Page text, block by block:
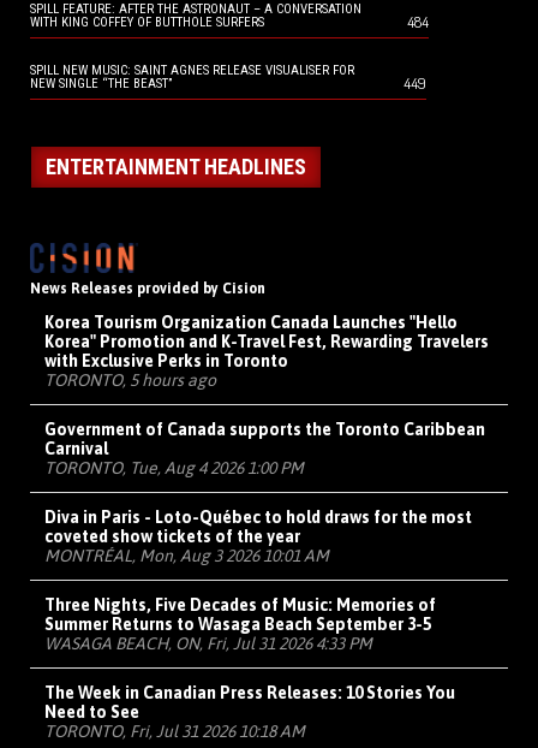
SPILL FEATURE: AFTER THE ASTRONAUT – A CONVERSATION
WITH KING COFFEY OF BUTTHOLE SURFERS
484
SPILL NEW MUSIC: SAINT AGNES RELEASE VISUALISER FOR
NEW SINGLE “THE BEAST”
449
ENTERTAINMENT HEADLINES
News Releases provided by Cision
Korea Tourism Organization Canada Launches "Hello
Korea" Promotion and K-Travel Fest, Rewarding Travelers
with Exclusive Perks in Toronto
TORONTO, 5 hours ago
Government of Canada supports the Toronto Caribbean
Carnival
TORONTO, Tue, Aug 4 2026 1:00 PM
Diva in Paris - Loto-Québec to hold draws for the most
coveted show tickets of the year
MONTRÉAL, Mon, Aug 3 2026 10:01 AM
Three Nights, Five Decades of Music: Memories of
Summer Returns to Wasaga Beach September 3-5
WASAGA BEACH, ON, Fri, Jul 31 2026 4:33 PM
The Week in Canadian Press Releases: 10 Stories You
Need to See
TORONTO, Fri, Jul 31 2026 10:18 AM